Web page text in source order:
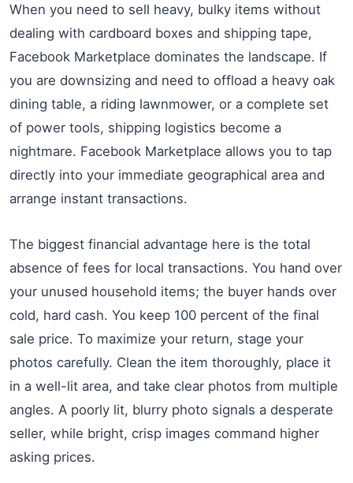
When you need to sell heavy, bulky items without
dealing with cardboard boxes and shipping tape,
Facebook Marketplace dominates the landscape. If
you are downsizing and need to offload a heavy oak
dining table, a riding lawnmower, or a complete set
of power tools, shipping logistics become a
nightmare. Facebook Marketplace allows you to tap
directly into your immediate geographical area and
arrange instant transactions.
The biggest financial advantage here is the total
absence of fees for local transactions. You hand over
your unused household items; the buyer hands over
cold, hard cash. You keep 100 percent of the final
sale price. To maximize your return, stage your
photos carefully. Clean the item thoroughly, place it
in a well-lit area, and take clear photos from multiple
angles. A poorly lit, blurry photo signals a desperate
seller, while bright, crisp images command higher
asking prices.